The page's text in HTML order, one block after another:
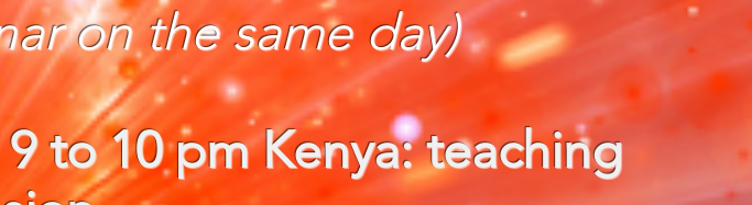
on the same day)
to 10 pm Kenya: teaching